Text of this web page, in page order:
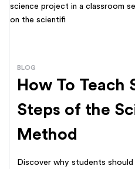
BLOG
How To Teach
Steps of the
Method
Discover why students